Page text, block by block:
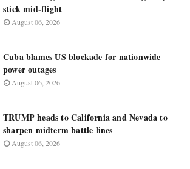
stick mid-flight
August 06, 2026
Cuba blames US blockade for nationwide
power outages
August 06, 2026
TRUMP heads to California and Nevada to
sharpen midterm battle lines
August 06, 2026